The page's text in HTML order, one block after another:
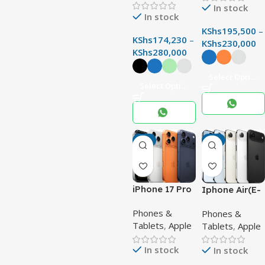
with 200MP
Camera &
Elite
In stock
KShs174,230 –
KShs280,000
In stock
KShs195,500 –
KShs230,000
-3%
iPhone 17 Pro
Powerful
48MP Quad
Camera
Titanium
Phones &
Tablets, Apple
In stock
-4%
Iphone Air(E-
Phones &
Tablets, Apple
In stock